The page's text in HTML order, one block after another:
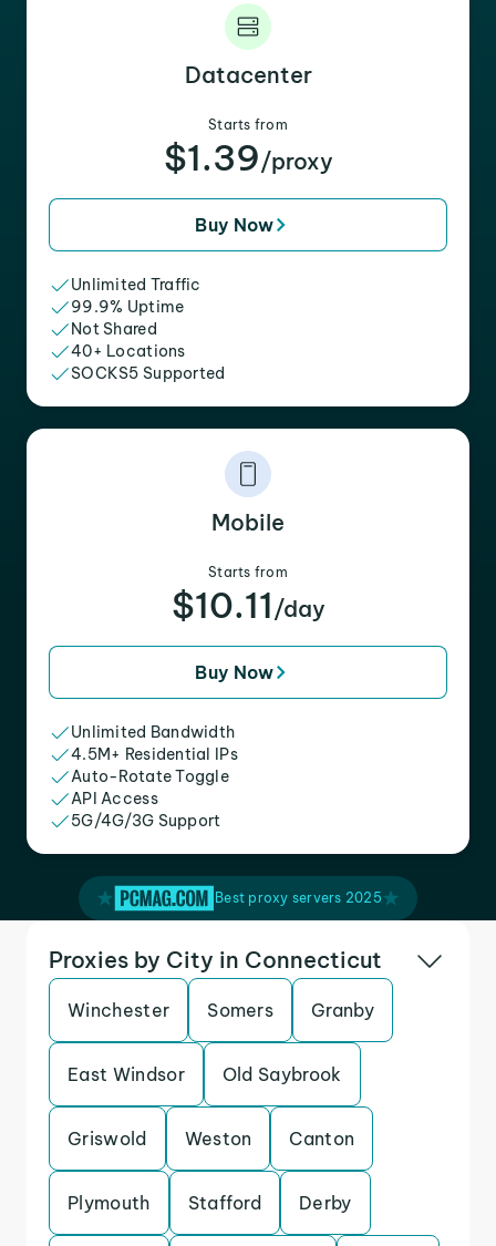
Datacenter
Starts from
$1.39/proxy
Buy Now
Unlimited Traffic
99.9% Uptime
Not Shared
40+ Locations
SOCKS5 Supported
Mobile
Starts from
$10.11 /day
Buy Now
Unlimited Bandwidth
4.5M+ Residential IPs
Auto-Rotate Toggle
API Access
5G/4G/3G Support
Best proxy servers 2025
Proxies by City in Connecticut
Winchester Somers Granby
East Windsor Old Saybrook
Griswold Weston Canton
Plymouth Stafford Derby